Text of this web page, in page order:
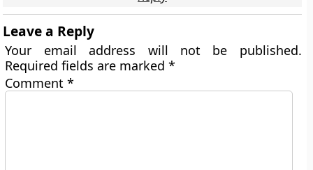
Leave a Reply
Your email address will not be published.
Required fields are marked*
Comment*